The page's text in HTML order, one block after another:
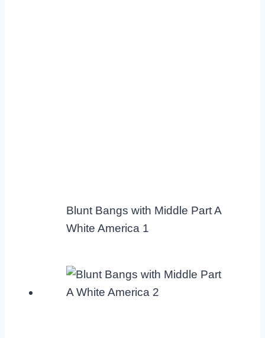
Blunt Bangs with Middle Part A
White America 1